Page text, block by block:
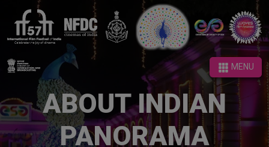
MENU
MENU
ABOUT INDIAN
PANORAMA